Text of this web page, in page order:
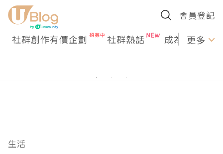
會員登記
社群創作有價企劃 社群熱話 成為U更多
生活